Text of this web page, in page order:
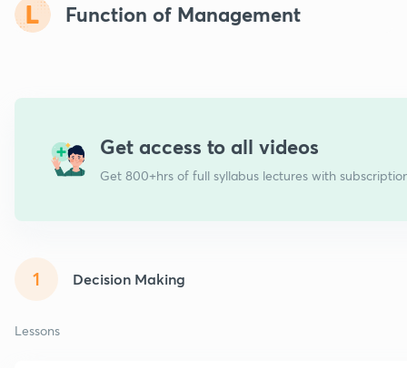
Function of Management
Get access to all videos
Get 800+hrs of full syllabus lectures with
1 Decision Making
Lessons